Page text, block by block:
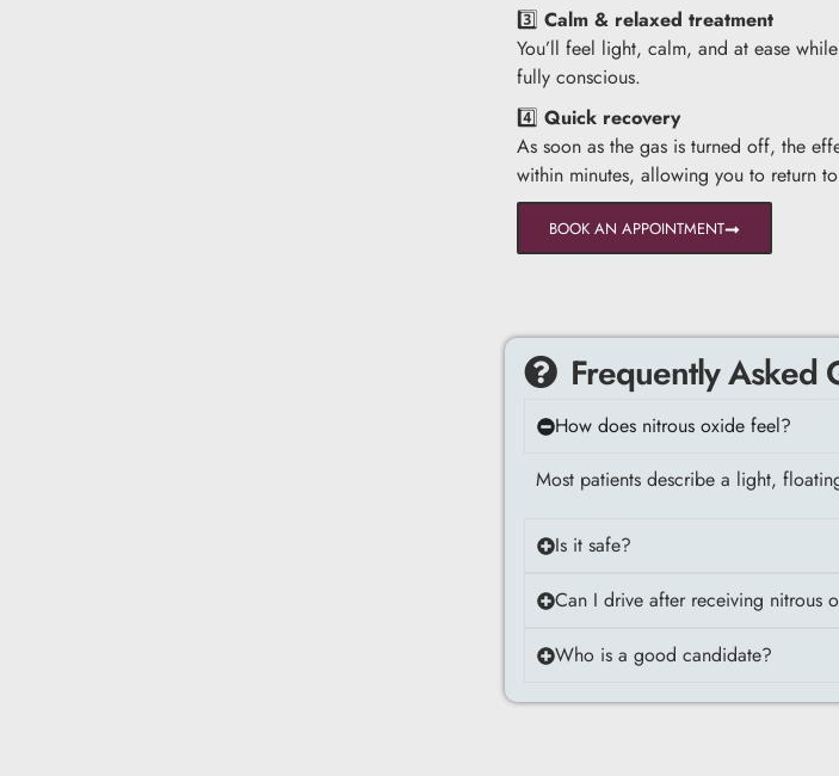
3️⃣Calm & relaxed treatment
You’ll feel light, calm, and at ease
fully conscious.
4️⃣Quick recovery
As soon as the gas is turned off, the
within minutes, allowing you to return
BOOK AN APPOINTMENT
Frequently Asked
How does nitrous oxide feel?
Most patients describe a light,
Is it safe?
Can I drive after receiving nitrous
Who is a good candidate?